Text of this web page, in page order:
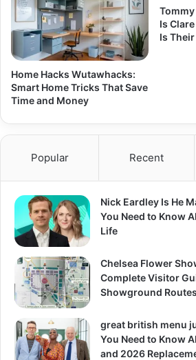
Home Hacks Wutawhacks:
Smart Home Tricks That Save
Time and Money
Is
Is
Popular Recent
Nick Eardley Is He
You Need to Know
Life
Chelsea Flower
Complete Visitor
Showground Routes
great british menu
You Need to Know
and 2026